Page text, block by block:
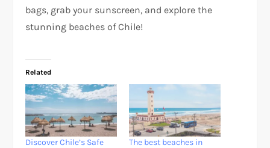
bags, grab your sunscreen, and explore the
stunning beaches of Chile!
Related
Discover Chile’s Safe
The best beaches in